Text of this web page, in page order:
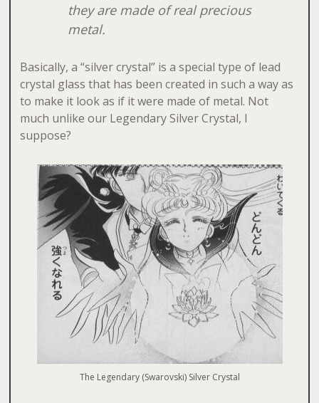
they are made of real precious
metal.
Basically, a “silver crystal” is a special type of lead
crystal glass that has been created in such a way as
to make it look as if it were made of metal. Not
much unlike our Legendary Silver Crystal, I
suppose?
The Legendary (Swarovski) Silver Crystal